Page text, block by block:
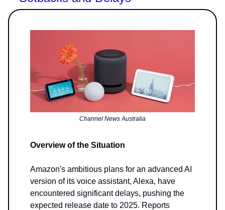
Channel News Australia
Overview of the Situation
Amazon's ambitious plans for an advanced AI
version of its voice assistant, Alexa, have
encountered significant delays, pushing the
expected release date to 2025. Reports